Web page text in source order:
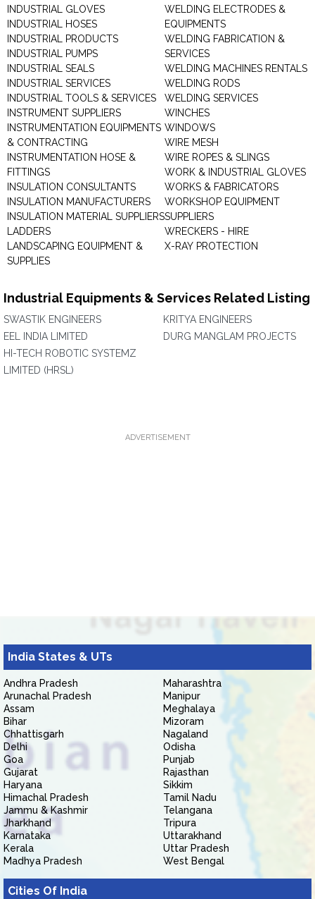
INDUSTRIAL GLOVES
INDUSTRIAL HOSES
INDUSTRIAL PRODUCTS
INDUSTRIAL PUMPS
INDUSTRIAL SEALS
INDUSTRIAL SERVICES
INDUSTRIAL TOOLS & SERVICES
INSTRUMENT SUPPLIERS
INSTRUMENTATION EQUIPMENTS
& CONTRACTING
INSTRUMENTATION HOSE &
FITTINGS
INSULATION CONSULTANTS
INSULATION MANUFACTURERS
INSULATION MATERIAL SUPPLIERS
LADDERS
LANDSCAPING EQUIPMENT &
SUPPLIES
WELDING ELECTRODES &
EQUIPMENTS
WELDING FABRICATION &
SERVICES
WELDING MACHINES RENTALS
WELDING RODS
WELDING SERVICES
WINCHES
WINDOWS
WIRE MESH
WIRE ROPES & SLINGS
WORK & INDUSTRIAL GLOVES
WORKS & FABRICATORS
WORKSHOP EQUIPMENT
SUPPLIERS
WRECKERS - HIRE
X-RAY PROTECTION
Industrial Equipments & Services Related Listing
SWASTIK ENGINEERS
EEL INDIA LIMITED
HI-TECH ROBOTIC SYSTEMZ
LIMITED (HRSL)
KRITYA ENGINEERS
DURG MANGLAM PROJECTS
ADVERTISEMENT
India States & UTs
Andhra Pradesh
Arunachal Pradesh
Assam
Bihar
Chhattisgarh
Delhi
Goa
Gujarat
Haryana
Himachal Pradesh
Jammu & Kashmir
Jharkhand
Karnataka
Kerala
Madhya Pradesh
Maharashtra
Manipur
Meghalaya
Mizoram
Nagaland
Odisha
Punjab
Rajasthan
Sikkim
Tamil Nadu
Telangana
Tripura
Uttarakhand
Uttar Pradesh
West Bengal
Cities Of India